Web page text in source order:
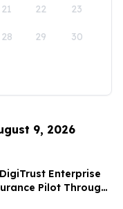
21 22 23
28 29 30
9, 2026
Enterprise
Pilot Through